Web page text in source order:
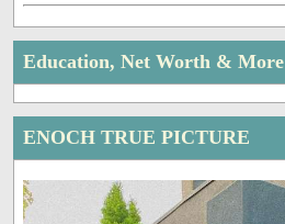
Education, Net Worth & More
ENOCH TRUE PICTURE